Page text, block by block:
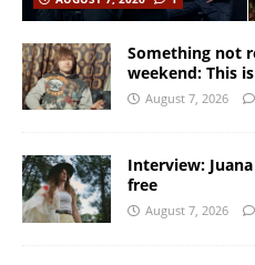
Something not
weekend: This
August 7, 2026
Interview:
free
August 7, 2026